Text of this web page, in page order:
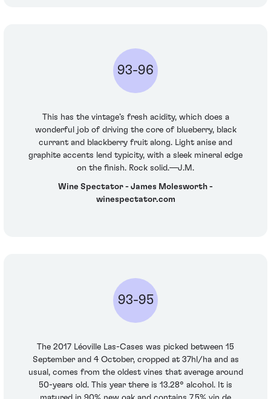
93-96
This has the vintage’s fresh acidity, which does a
wonderful job of driving the core of blueberry, black
currant and blackberry fruit along. Light anise and
graphite accents lend typicity, with a sleek mineral edge
on the finish. Rock solid.—J.M.
Wine Spectator - James Molesworth -
winespectator.com
93-95
The 2017 Léoville Las-Cases was picked between 15
September and 4 October, cropped at 37hl/ha and as
usual, comes from the oldest vines that average around
50-years old. This year there is 13.28° alcohol. It is